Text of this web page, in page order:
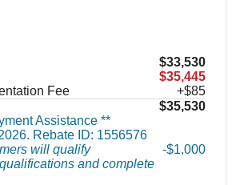
$33,530
$35,445
Fee
+$85
$35,530
Assistance **
Rebate ID: 1556576
will qualify
and complete
$1,000